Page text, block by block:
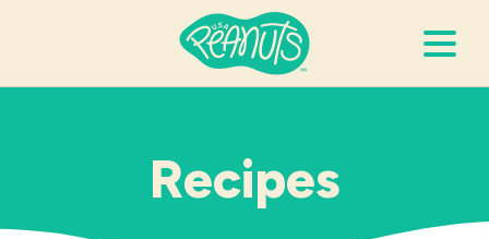
It’s Peanuts
Recipes